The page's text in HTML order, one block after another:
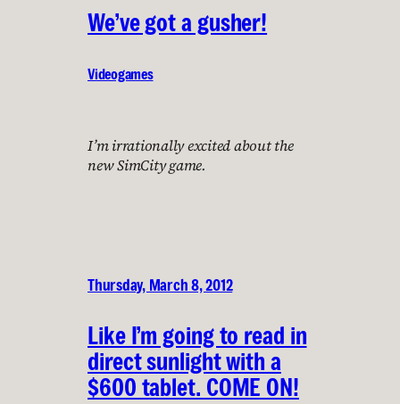
We’ve got a gusher!
Videogames
I’m irrationally excited about the
new SimCity game.
Thursday, March 8, 2012
Like I’m going to read in
direct sunlight with a
$600 tablet. COME ON!